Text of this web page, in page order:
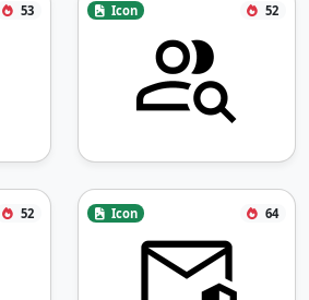
53 Icon 52
52 Icon 64